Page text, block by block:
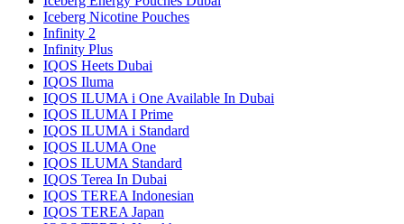
Iceberg Nicotine Pouches
Infinity 2
Infinity Plus
IQOS Heets Dubai
IQOS Iluma
IQOS ILUMA i One Available In Dubai
IQOS ILUMA I Prime
IQOS ILUMA i Standard
IQOS ILUMA One
IQOS ILUMA Standard
IQOS Terea In Dubai
IQOS TEREA Indonesian
IQOS TEREA Japan